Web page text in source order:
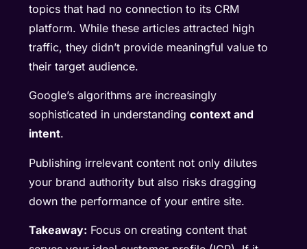
topics that had no connection to its CRM
platform. While these articles attracted high
traffic, they didn’t provide meaningful value to
their target audience.
Google’s algorithms are increasingly
sophisticated in understandingcontext and
intent.
Publishing irrelevant content not only dilutes
your brand authority but also risks dragging
down the performance of your entire site.
Takeaway: Focus on creating content that